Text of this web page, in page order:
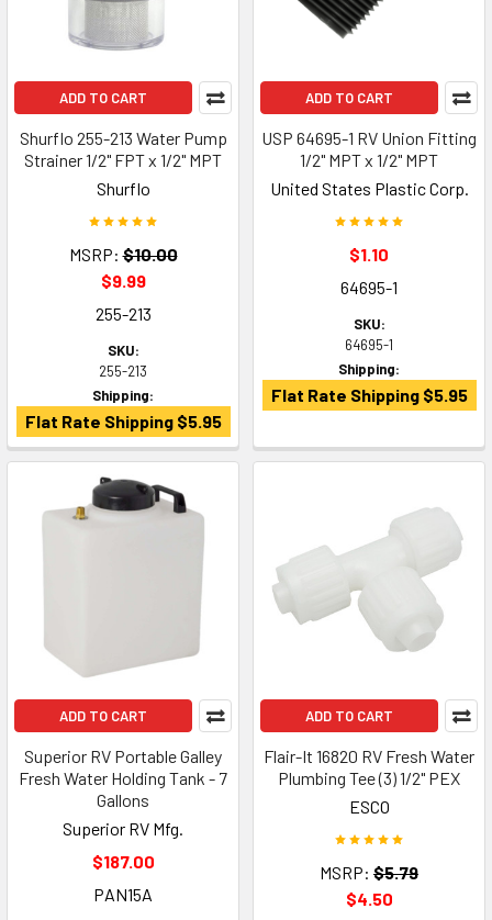
ADD TO CART
Shurflo 255-213 Water Pump
Strainer 1/2" FPT x 1/2" MPT
Shurflo
MSRP: $10.00
$9.99
255-213
SKU:
255-213
Shipping:
Flat Rate Shipping $5.95
ADD TO CART
USP 64695-1 RV Union Fitting
1/2" MPT x 1/2" MPT
United States Plastic Corp.
$1.10
64695-1
SKU:
64695-1
Shipping:
Flat Rate Shipping $5.95
ADD TO CART
Superior RV Portable Galley
Fresh Water Holding Tank - 7
Gallons
Superior RV Mfg.
$187.00
PAN15A
ADD TO CART
Flair-It 16820 RV Fresh Water
Plumbing Tee (3) 1/2" PEX
ESCO
MSRP: $5.79
$4.50